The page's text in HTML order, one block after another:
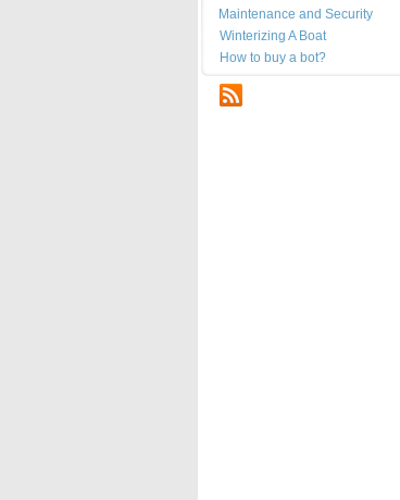
Maintenance and Security
Winterizing A Boat
How to buy a bot?